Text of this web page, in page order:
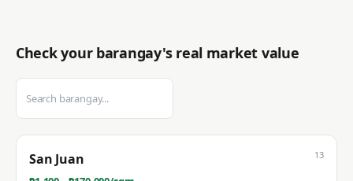
Check your barangay's real market value
San Juan 13